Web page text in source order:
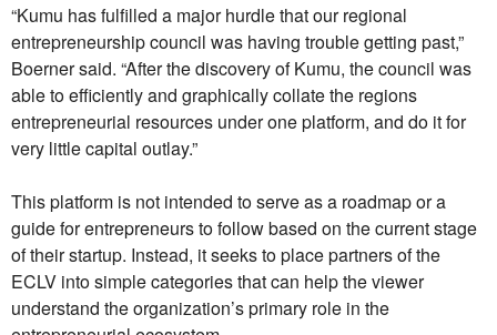
“Kumu has fulfilled a major hurdle that our regional
entrepreneurship council was having trouble getting past,”
Boerner said. “After the discovery of Kumu, the council was
able to efficiently and graphically collate the regions
entrepreneurial resources under one platform, and do it for
very little capital outlay.”
This platform is not intended to serve as a roadmap or a
guide for entrepreneurs to follow based on the current stage
of their startup. Instead, it seeks to place partners of the
ECLV into simple categories that can help the viewer
understand the organization’s primary role in the